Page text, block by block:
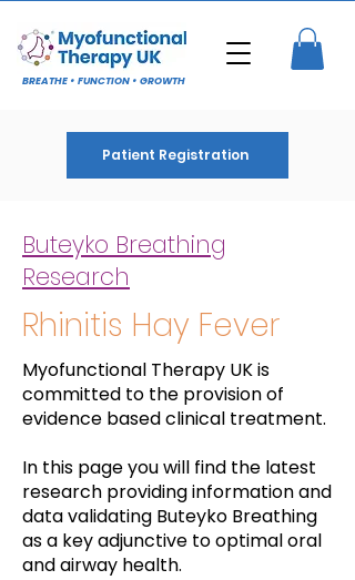
Patient Registration
BREATHE • FUNCTION • GROWTH
Buteyko Breathing
Research
Rhinitis Hay Fever
Myofunctional Therapy UK is
committed to the provision of
evidence based clinical treatment.
In this page you will find the latest
research providing information and
data validating Buteyko Breathing
as a key adjunctive to optimal oral
and airway health.